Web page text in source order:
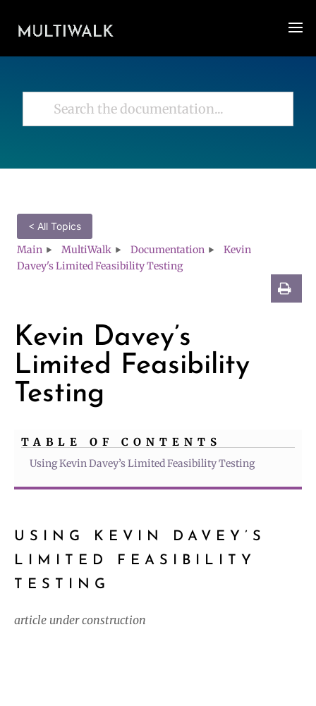
< All Topics
Main MultiWalk Documentation
Kevin
Davey's Limited Feasibility Testing
Kevin Davey’s
Limited Feasibility
Testing
TABLE OF CONTENTS
Using Kevin Davey’s Limited Feasibility Testing
USING KEVIN DAVEY’S
LIMITED FEASIBILITY
TESTING
article under construction